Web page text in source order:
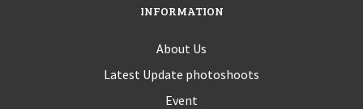
INFORMATION
About Us
Latest Update photoshoots
Event